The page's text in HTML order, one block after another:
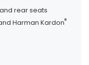
rear seats
Harman Kardon®